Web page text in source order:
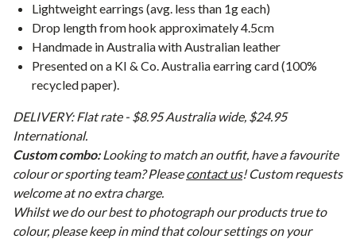
Lightweight earrings (avg. less than 1g each)
Drop length from hook approximately 4.5cm
Handmade in Australia with Australian leather
Presented on a KI & Co. Australia earring card (100%
recycled paper).
DELIVERY: Flat rate - $8.95 Australia wide, $24.95
International.
Custom combo:Looking to match an outfit, have a favourite
colour or sporting team? Pleasecontact us! Custom requests
welcome at no extra charge.
Whilst we do our best to photograph our products true to
colour, please keep in mind that colour settings on your